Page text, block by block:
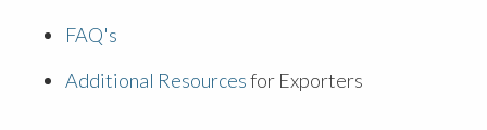
FAQ's
Additional Resourcesfor Exporters